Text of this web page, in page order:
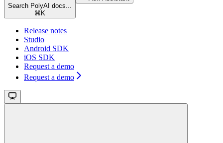
Search PolyAI docs...
⌘K
Release notes
Studio
Android SDK
iOS SDK
Request a demo
Request a demo